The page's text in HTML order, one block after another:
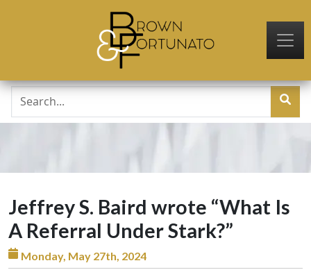
Jeffrey S. Baird wrote “What Is
A Referral Under Stark?”
Monday, May 27th, 2024